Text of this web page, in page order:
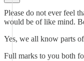
Please do not ever feel
would be of like mind.
Yes, we all know parts
Full marks to you both